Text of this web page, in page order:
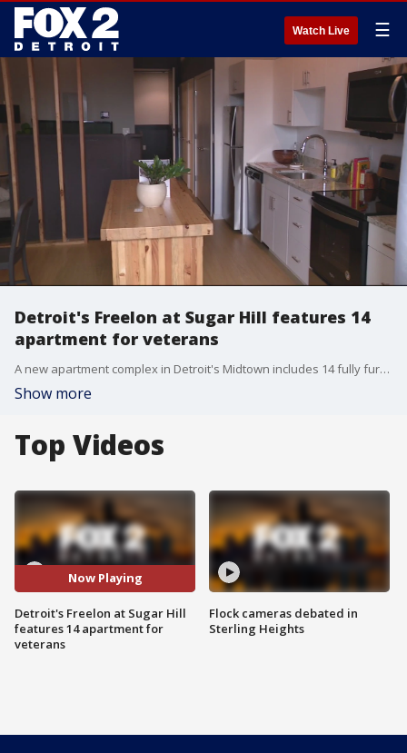
Watch Live ☰
Detroit's Freelon at Sugar Hill features 14
apartment for veterans
A new apartment complex in Detroit's Midtown includes 14 fully furnished apartments specially designed for veterans. Their trauma-informed design took noise and light into consideration. Also, when the vets leave, they can take the furniture.
Show more
Top Videos
Now Playing
Detroit's Freelon at Sugar Hill
features 14 apartment for
veterans
Flock cameras debated in
Sterling Heights